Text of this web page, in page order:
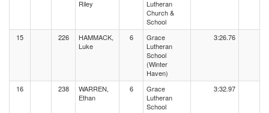
Riley
Lutheran
Church &
School
15 226
HAMMACK,
Luke
6
Grace
Lutheran
School
(Winter
Haven)
3:26.76
16 238
WARREN,
Ethan
6
Grace
Lutheran
School
3:32.97